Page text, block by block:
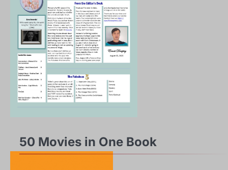
50 Movies in One Book